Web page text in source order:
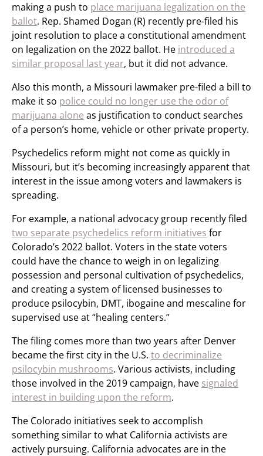
making a push to place marijuana legalization on the
ballot. Rep. Shamed Dogan (R) recently pre-filed his
joint resolution to place a constitutional amendment
on legalization on the 2022 ballot. He introduced a
similar proposal last year, but it did not advance.
Also this month, a Missouri lawmaker pre-filed a bill to
make it so police could no longer use the odor of
marijuana alone as justification to conduct searches
of a person’s home, vehicle or other private property.
Psychedelics reform might not come as quickly in
Missouri, but it’s becoming increasingly apparent that
interest in the issue among voters and lawmakers is
spreading.
For example, a national advocacy group recently filed
two separate psychedelics reform initiatives for
Colorado’s 2022 ballot. Voters in the state voters
could have the chance to weigh in on legalizing
possession and personal cultivation of psychedelics,
and creating a system of licensed businesses to
produce psilocybin, DMT, ibogaine and mescaline for
supervised use at “healing centers.”
The filing comes more than two years after Denver
became the first city in the U.S. to decriminalize
psilocybin mushrooms. Various activists, including
those involved in the 2019 campaign, have signaled
interest in building upon the reform.
The Colorado initiatives seek to accomplish
something similar to what California activists are
actively pursuing. California advocates are in the